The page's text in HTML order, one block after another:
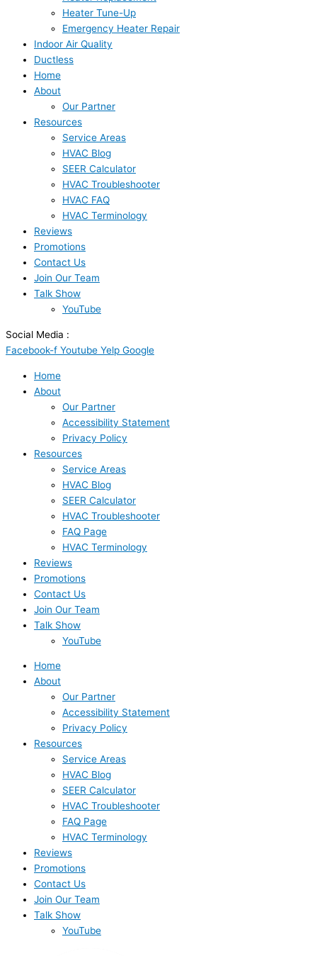
Heater Tune-Up
Emergency Heater Repair
Indoor Air Quality
Ductless
Home
About
Our Partner
Resources
Service Areas
HVAC Blog
SEER Calculator
HVAC Troubleshooter
HVAC FAQ
HVAC Terminology
Reviews
Promotions
Contact Us
Join Our Team
Talk Show
YouTube
Social Media :
Facebook-f Youtube Yelp Google
Home
About
Our Partner
Accessibility Statement
Privacy Policy
Resources
Service Areas
HVAC Blog
SEER Calculator
HVAC Troubleshooter
FAQ Page
HVAC Terminology
Reviews
Promotions
Contact Us
Join Our Team
Talk Show
YouTube
Home
About
Our Partner
Accessibility Statement
Privacy Policy
Resources
Service Areas
HVAC Blog
SEER Calculator
HVAC Troubleshooter
FAQ Page
HVAC Terminology
Reviews
Promotions
Contact Us
Join Our Team
Talk Show
YouTube